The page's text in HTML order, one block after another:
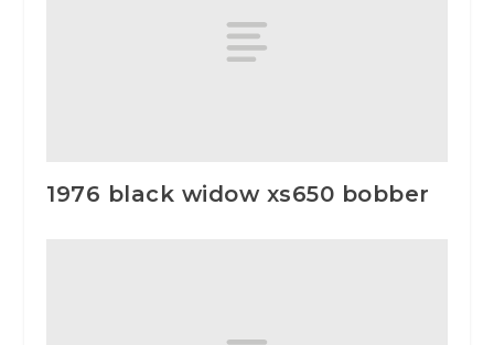
1976 black widow xs650 bobber